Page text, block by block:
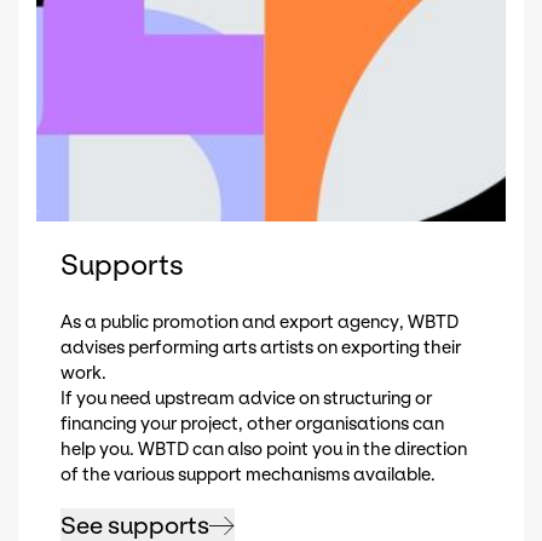
Supports
See supports
As a public promotion and export agency, WBTD
advises performing arts artists on exporting their
work.
If you need upstream advice on structuring or
financing your project, other organisations can
help you. WBTD can also point you in the direction
of the various support mechanisms available.